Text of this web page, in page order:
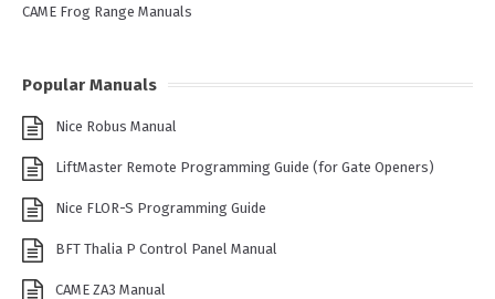
CAME Frog Range Manuals
Popular Manuals
Nice Robus Manual
LiftMaster Remote Programming Guide (for Gate Openers)
Nice FLOR-S Programming Guide
BFT Thalia P Control Panel Manual
CAME ZA3 Manual